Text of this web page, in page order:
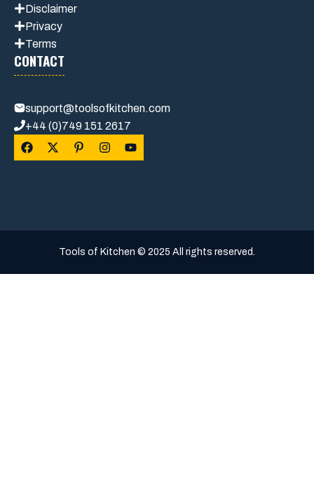
Disclaimer
Privacy
Terms
CONTACT
support@toolsofkitchen.com
+44 (0)749 151 2617
Tools of Kitchen © 2025 All rights reserved.